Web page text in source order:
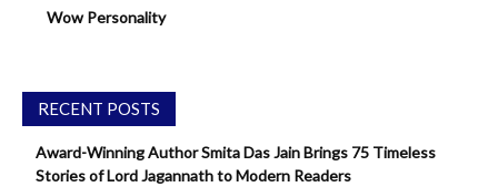
Wow Personality
RECENT POSTS
Award-Winning Author Smita Das Jain Brings 75 Timeless
Stories of Lord Jagannath to Modern Readers